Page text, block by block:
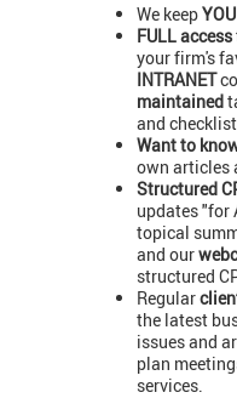
We keepYOU
FULL access
your firm's
INTRANET
maintained
and
Want to
own articles
Structured
updates "for
topical
and our
structured
Regular
the latest
issues and
plan
services.